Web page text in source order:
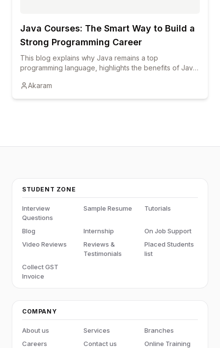
Java Courses: The Smart Way to Build a
Strong Programming Career
This blog explains why Java remains a top
programming language, highlights the benefits of Java
certification and hands-on learning can boost career
growth.
Akaram
STUDENT ZONE
Interview
Questions
Sample Resume Tutorials
Blog Internship
On Job Support
Video Reviews
Reviews &
Testimonials
Placed Students
list
Collect GST
Invoice
COMPANY
About us Services
Branches
Careers
Contact us
Online Training